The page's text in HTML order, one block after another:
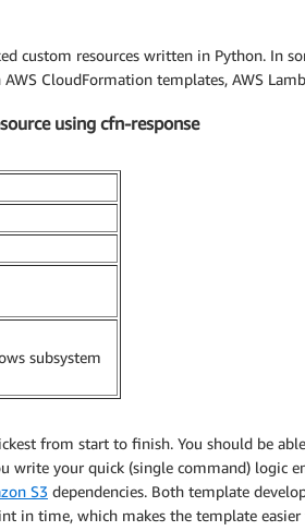
custom resources written in Python. In
CloudFormation templates, AWS
using cfn-response
subsystem
from start to finish. You should be
write your quick (single command) logic
S3 dependencies. Both template
in time, which makes the template